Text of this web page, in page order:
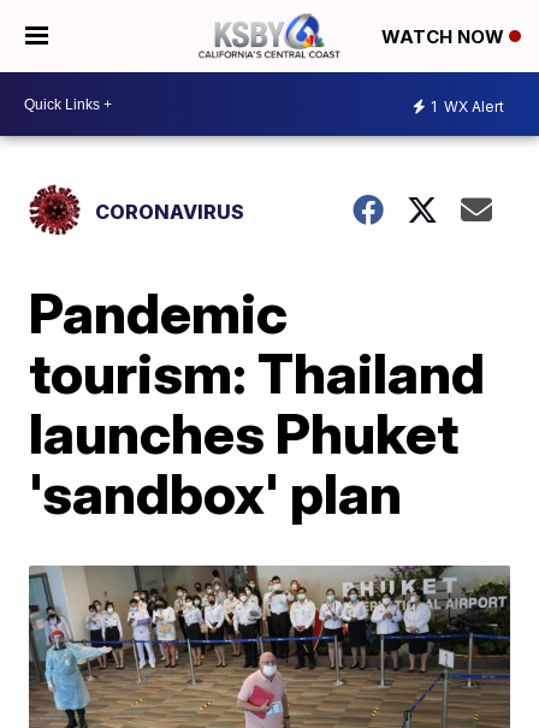
WATCH NOW
1 WX Alert
CORONAVIRUS
Pandemic
tourism: Thailand
launches Phuket
'sandbox' plan